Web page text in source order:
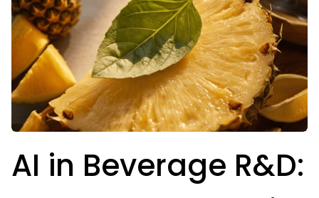
AI in Beverage R&D: